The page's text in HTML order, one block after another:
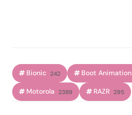
Bionic 242 Boot Animation
Motorola 2389 RAZR 295